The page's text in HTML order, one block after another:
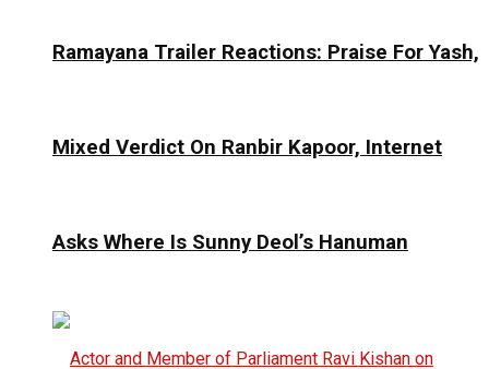
Ramayana Trailer Reactions: Praise For Yash,
Mixed Verdict On Ranbir Kapoor, Internet
Asks Where Is Sunny Deol’s Hanuman